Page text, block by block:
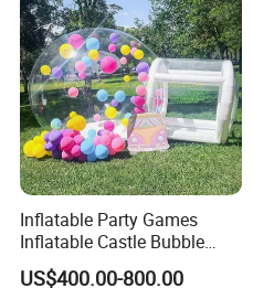
Inflatable Party Games
Inflatable Castle Bubble
House Trampoline Castle
for Family Garden
US$400.00-800.00